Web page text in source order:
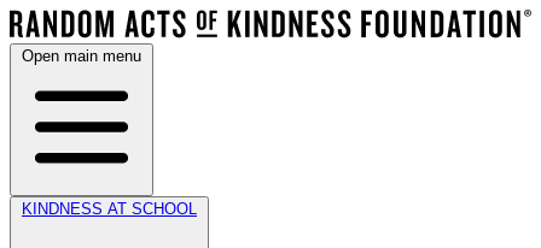
Open main menu
KINDNESS AT SCHOOL